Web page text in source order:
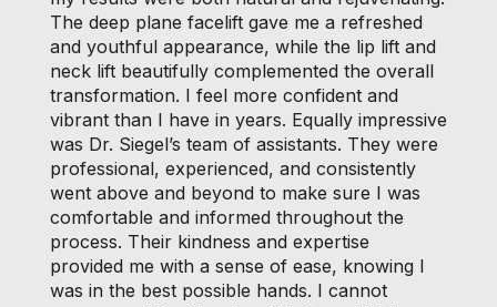
The deep plane facelift gave me a refreshed
and youthful appearance, while the lip lift and
neck lift beautifully complemented the overall
transformation. I feel more confident and
vibrant than I have in years. Equally impressive
was Dr. Siegel’s team of assistants. They were
professional, experienced, and consistently
went above and beyond to make sure I was
comfortable and informed throughout the
process. Their kindness and expertise
provided me with a sense of ease, knowing I
was in the best possible hands. I cannot